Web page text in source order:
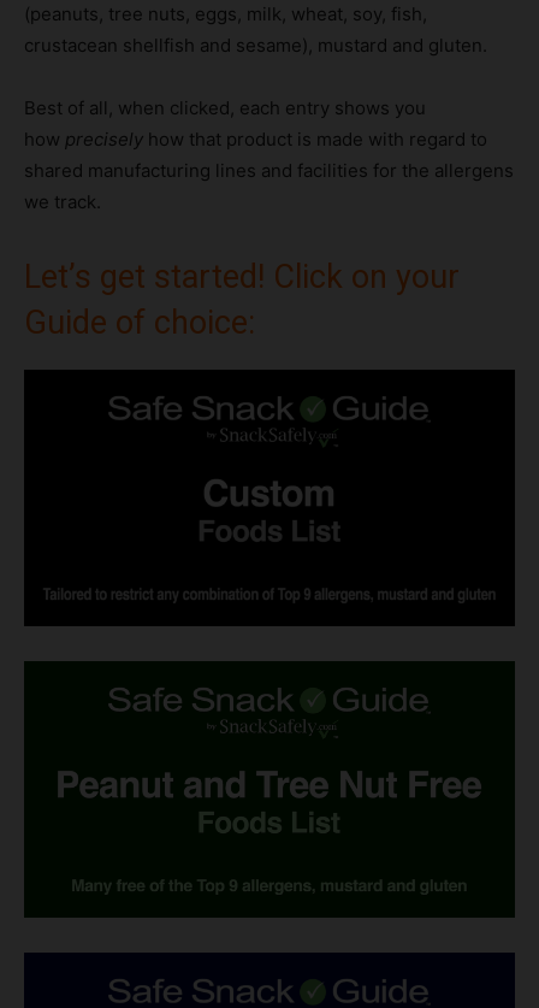
(peanuts, tree nuts, eggs, milk, wheat, soy, fish,
crustacean shellfish and sesame), mustard and gluten.
Best of all, when clicked, each entry shows you
how precisely how that product is made with regard to
shared manufacturing lines and facilities for the allergens
we track.
Let’s get started! Click on your
Guide of choice: